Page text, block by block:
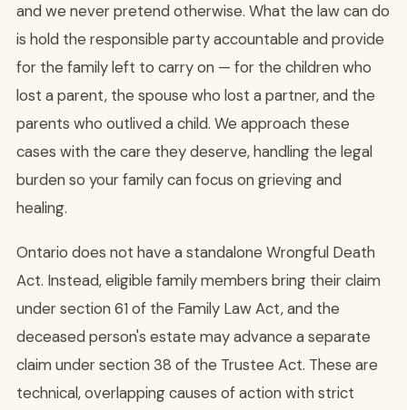
and we never pretend otherwise. What the law can do
is hold the responsible party accountable and provide
for the family left to carry on — for the children who
lost a parent, the spouse who lost a partner, and the
parents who outlived a child. We approach these
cases with the care they deserve, handling the legal
burden so your family can focus on grieving and
healing.
Ontario does not have a standalone Wrongful Death
Act. Instead, eligible family members bring their claim
under section 61 of the Family Law Act, and the
deceased person's estate may advance a separate
claim under section 38 of the Trustee Act. These are
technical, overlapping causes of action with strict